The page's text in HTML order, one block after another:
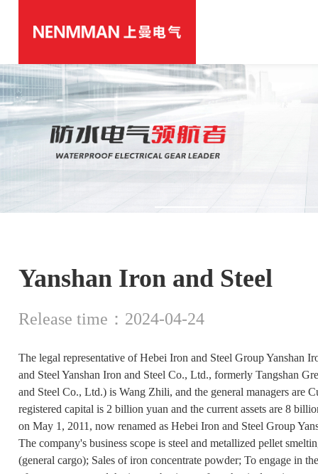
Yanshan Iron and Steel
Release time：2024-04-24
The legal representative of Hebei Iron and Steel Group Yanshan
and Steel Yanshan Iron and Steel Co., Ltd., formerly Tangshan
and Steel Co., Ltd.) is Wang Zhili, and the general managers are
registered capital is 2 billion yuan and the current assets are 8
on May 1, 2011, now renamed as Hebei Iron and Steel Group
The company's business scope is steel and metallized pellet
(general cargo); Sales of iron concentrate powder; To engage in